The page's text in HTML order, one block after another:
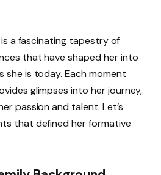
is a fascinating tapestry of
that have shaped her into
is today. Each moment
glimpses into her journey,
passion and talent. Let’s
that defined her formative